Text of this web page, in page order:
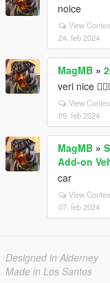
noice
View
24. feb 2024
MagMB »
veri nice
View
09. feb 2024
MagMB »
Add-on
car
View
07. feb 2024
Designed in Alderney
Made in Los Santos